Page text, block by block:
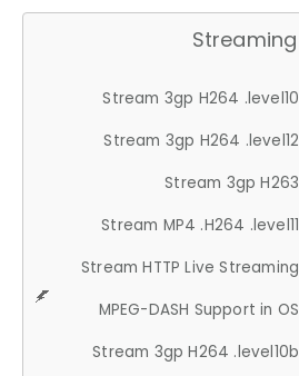
Streaming
Stream 3gp H264 .level10
Stream 3gp H264 .level12
Stream 3gp H263
Stream MP4 .H264 .level11
Stream HTTP Live Streaming
MPEG-DASH Support in OS
Stream 3gp H264 .level10b